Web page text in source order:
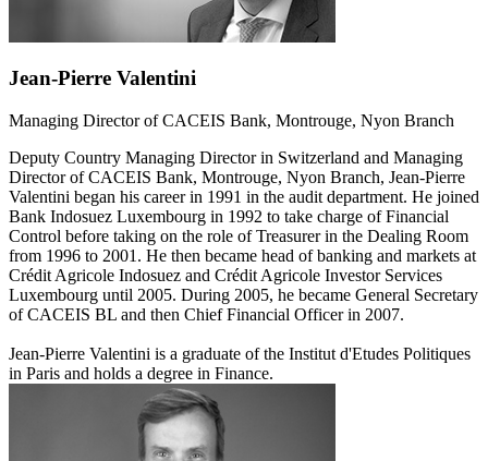
Jean-Pierre Valentini
Managing Director of CACEIS Bank, Montrouge, Nyon Branch
Deputy Country Managing Director in Switzerland and Managing
Director of CACEIS Bank, Montrouge, Nyon Branch, Jean-Pierre
Valentini began his career in 1991 in the audit department. He joined
Bank Indosuez Luxembourg in 1992 to take charge of Financial
Control before taking on the role of Treasurer in the Dealing Room
from 1996 to 2001. He then became head of banking and markets at
Crédit Agricole Indosuez and Crédit Agricole Investor Services
Luxembourg until 2005. During 2005, he became General Secretary
of CACEIS BL and then Chief Financial Officer in 2007.
Jean-Pierre Valentini is a graduate of the Institut d'Etudes Politiques
in Paris and holds a degree in Finance.